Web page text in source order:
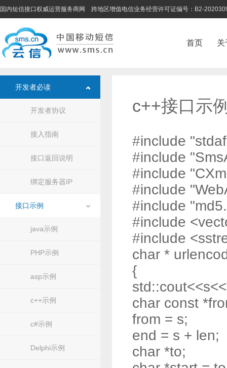
国内短信接口权威运营服务商网 跨地区增值电信业务经营许可证编号：B2-
首页 关
开发者必读
开发者协议
接入指南
接口返回说明
绑定服务器IP
接口示例
java示例
PHP示例
asp示例
c++示例
c#示例
Delphi示例
c++接口示
#include
#include
#include
#include
#include
#include
#include
char *
{
char const
from = s;
end = s + len;
char *to;